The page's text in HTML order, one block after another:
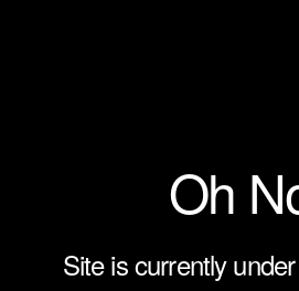
Oh
Site is currently